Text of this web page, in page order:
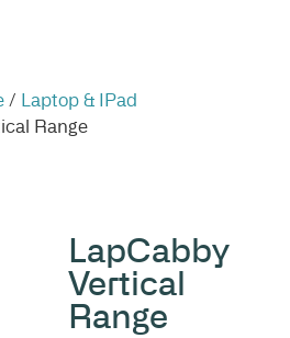
/ Laptop & IPad
Range
LapCabby
Vertical
Range